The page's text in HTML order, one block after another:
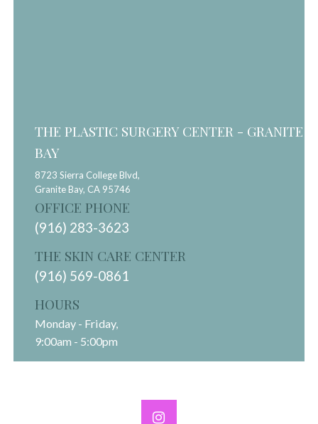
THE PLASTIC SURGERY CENTER - GRANITE
BAY
8723 Sierra College Blvd,
Granite Bay, CA 95746
OFFICE PHONE
(916) 283-3623
THE SKIN CARE CENTER
(916) 569-0861
HOURS
Monday - Friday,
9:00am - 5:00pm